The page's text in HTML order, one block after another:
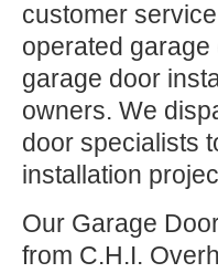
customer
operated
garage door
owners. We
door specialists
installation
Our Garage
from C.H.I.